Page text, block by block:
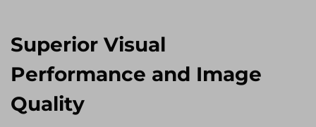
Superior Visual
Performance and Image
Quality